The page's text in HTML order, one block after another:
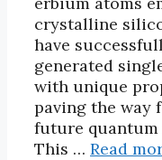
crystalline
have
generated
with unique
paving the way
future
This … Read